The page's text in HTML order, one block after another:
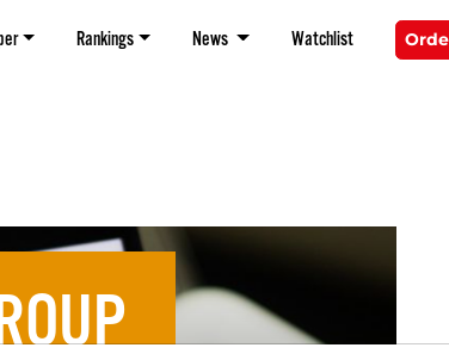
Rankings News Watchlist